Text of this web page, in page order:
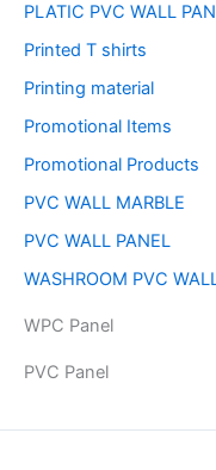
PLATIC PVC WALL
Printed T shirts
Printing material
Promotional Items
Promotional Products
PVC WALL MARBLE
PVC WALL PANEL
WASHROOM PVC
WPC Panel
PVC Panel